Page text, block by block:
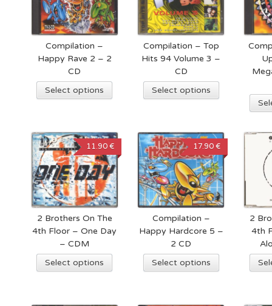
Compilation –
Happy Rave 2 – 2
CD
Select options
Compilation – Top
Hits 94 Volume 3 –
CD
Select options
2 Brothers On The
4th Floor – One Day
– CDM
11.90 €
Select options
Compilation –
Happy Hardcore 5 –
2 CD
17.90 €
Select options
2
4th